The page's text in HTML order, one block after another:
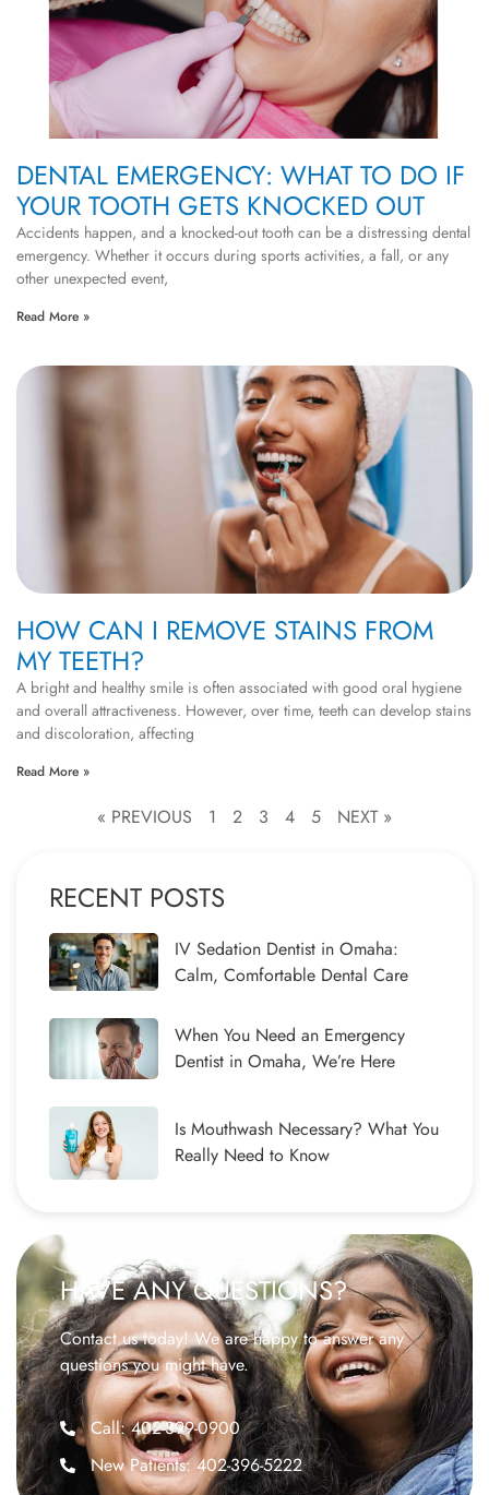
DENTAL EMERGENCY: WHAT TO DO IF
YOUR TOOTH GETS KNOCKED OUT
Accidents happen, and a knocked-out tooth can be a distressing dental
emergency. Whether it occurs during sports activities, a fall, or any
other unexpected event,
Read More »
HOW CAN I REMOVE STAINS FROM
MY TEETH?
A bright and healthy smile is often associated with good oral hygiene
and overall attractiveness. However, over time, teeth can develop stains
and discoloration, affecting
Read More »
« PREVIOUS 1 2 3 4 5 NEXT »
RECENT POSTS
IV Sedation Dentist in Omaha:
Calm, Comfortable Dental Care
When You Need an Emergency
Dentist in Omaha, We’re Here
Is Mouthwash Necessary? What You
Really Need to Know
HAVE ANY QUESTIONS?
Contact us today! We are happy to answer any
questions you might have.
Call: 402-399-0900
New Patients: 402-396-5222